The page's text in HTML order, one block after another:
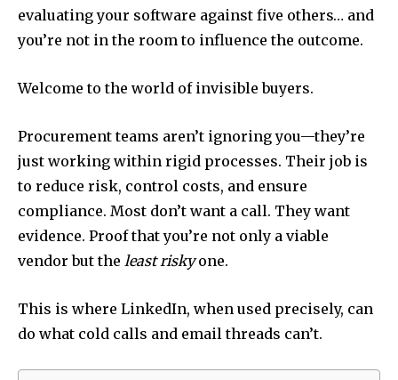
evaluating your software against five others… and
you’re not in the room to influence the outcome.
Welcome to the world of invisible buyers.
Procurement teams aren’t ignoring you—they’re
just working within rigid processes. Their job is
to reduce risk, control costs, and ensure
compliance. Most don’t want a call. They want
evidence. Proof that you’re not only a viable
vendor but the least riskyone.
This is where LinkedIn, when used precisely, can
do what cold calls and email threads can’t.